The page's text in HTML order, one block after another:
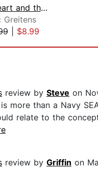
The Heart and the Fist
Greitens
| $8.99
review by Steve on
more than a Navy
relate to the
review by Griffin on